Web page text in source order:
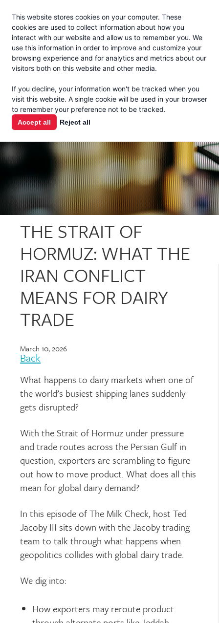
This website stores cookies on your computer. These
cookies are used to collect information about how you
interact with our website and allow us to remember you. We
use this information in order to improve and customize your
browsing experience and for analytics and metrics about our
visitors both on this website and other media.
If you decline, your information won't be tracked when you
visit this website. A single cookie will be used in your browser
to remember your preference not to be tracked.
Accept all Reject all
En Español
THE MILK
CHECK
PODCAST
THE STRAIT OF
HORMUZ: WHAT THE
IRAN CONFLICT
MEANS FOR DAIRY
TRADE
March 10, 2026
Back
What happens to dairy markets when one of
the world’s busiest shipping lanes suddenly
gets disrupted?
With the Strait of Hormuz under pressure
and trade routes across the Persian Gulf in
question, exporters are scrambling to figure
out how to move product. What does all this
mean for global dairy demand?
In this episode ofThe Milk Check, host Ted
Jacoby III sits down with the Jacoby trading
team to talk through what happens when
geopolitics collides with global dairy trade.
We dig into:
How exporters may reroute product